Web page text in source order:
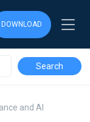
DOWNLOAD
and AI
DOWNLOAD
DOWNLOAD